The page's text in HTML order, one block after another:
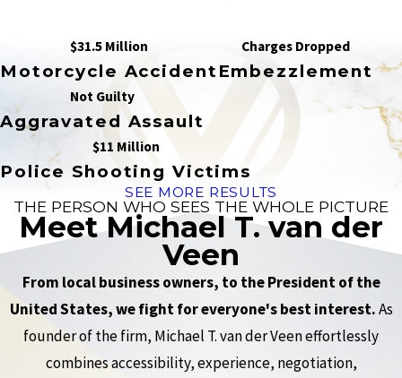
$31.5 Million
Motorcycle Accident
Charges Dropped
Embezzlement
Not Guilty
Aggravated Assault
$11 Million
Police Shooting Victims
SEE MORE RESULTS
THE PERSON WHO SEES THE WHOLE PICTURE
Meet Michael T. van der
Veen
From local business owners, to the President of the
United States, we fight for everyone's best interest.As
founder of the firm, Michael T. van der Veen effortlessly
combines accessibility, experience, negotiation,